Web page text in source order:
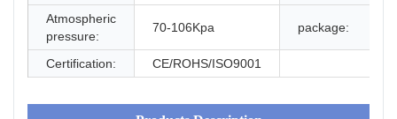
Atmospheric
pressure:
70-106Kpa package:
Certification: CE/ROHS/ISO9001